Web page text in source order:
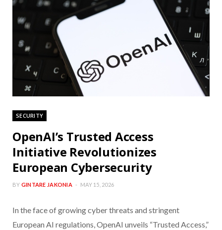
SECURITY
OpenAI’s Trusted Access
Initiative Revolutionizes
European Cybersecurity
BY GINTARE JAKONIA MAY 15, 2026
In the face of growing cyber threats and stringent
European AI regulations, OpenAI unveils “Trusted Access,”